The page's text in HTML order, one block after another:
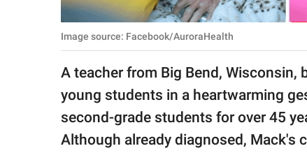
Privacy Policy
SCOOP UPWORTHY is
GOOD Worldwide Inc.
© GOOD Worldwide Inc.
All Rights Reserved.
Image source: Facebook/AuroraHealth
A teacher from Big Bend, Wisconsin,
young students in a heartwarming
second-grade students for over 45
Although already diagnosed, Mack's